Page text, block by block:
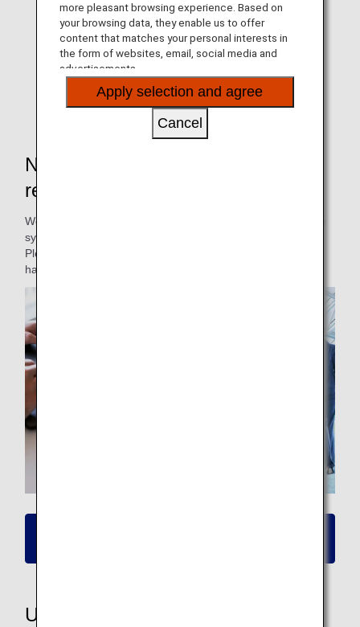
More Convenient and Easier to Use
Seat Availability/Flight Reservation
New Japan domestic flight
reservations and boarding will start
We will be renewing our Japan domestic passenger service
system.
Please be informed of the changes to our service and
handling.
Updated fares to make them easier
more pleasant browsing experience. Based on
your browsing data, they enable us to offer
content that matches your personal interests in
the form of websites, email, social media and
advertisements.
Apply selection and agree
Cancel